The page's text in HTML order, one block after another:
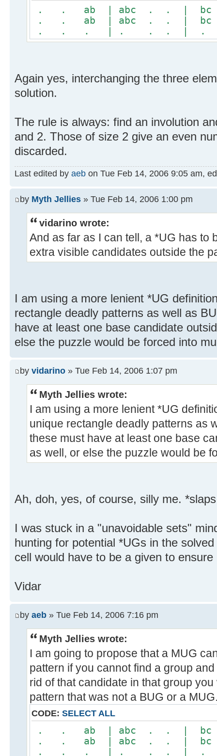
. . ab | abc . . |
. . ab | abc . . |
. . . | . . . | .
Again yes, interchanging the three
solution.
The rule is always: find an involution
and 2. Those of size 2 give an even
discarded.
Last edited by aeb on Tue Feb 14, 2006 9:05 am,
by Myth Jellies » Tue Feb 14, 2006 1:00 pm
vidarino wrote:
And as far as I can tell, a *UG has to
extra visible candidates outside the
I am using a more lenient *UG
rectangle deadly patterns as well as
have at least one base candidate
else the puzzle would be forced into
by vidarino » Tue Feb 14, 2006 1:07 pm
Myth Jellies wrote:
I am using a more lenient *UG
unique rectangle deadly patterns as
these must have at least one base
as well, or else the puzzle would be
Ah, doh, yes, of course, silly me.
I was stuck in a "unavoidable sets"
hunting for potential *UGs in the
cell would have to be a given to
Vidar
by aeb » Tue Feb 14, 2006 7:16 pm
Myth Jellies wrote:
I am going to propose that a MUG
pattern if you cannot find a group
rid of that candidate in that group
pattern that was not a BUG or a
CODE: SELECT ALL
. . ab | abc . . |
. . ab | abc . . |
. . . | . . . | .